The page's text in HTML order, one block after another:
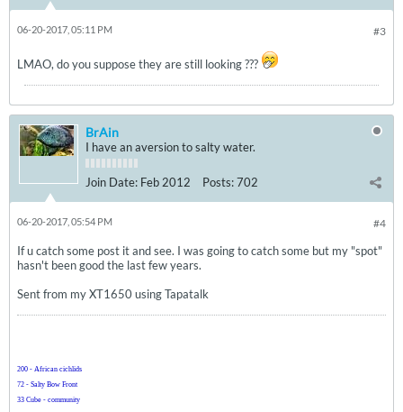
#3
06-20-2017, 05:11 PM
LMAO, do you suppose they are still looking ???
BrAin
I have an aversion to salty water.
Join Date: Feb 2012 Posts:702
#4
06-20-2017, 05:54 PM
If u catch some post it and see. I was going to catch some but my "spot"
hasn't been good the last few years.
Sent from my XT1650 using Tapatalk
200 - African cichlids
72 - Salty Bow Front
33 Cube - community